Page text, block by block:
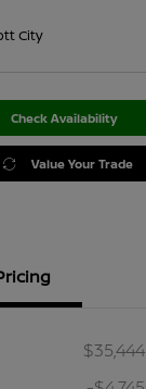
City
Check Availability
Value Your Trade
$35,444